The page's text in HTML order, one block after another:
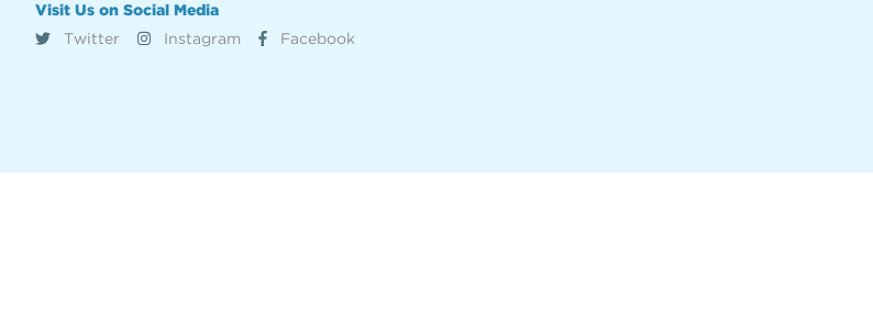
Visit Us on Social Media
Twitter
Instagram Facebook